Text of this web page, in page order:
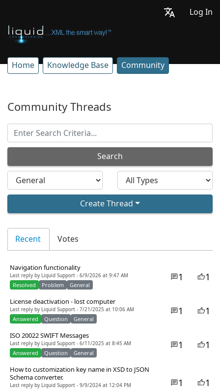
Log In
Home Knowledge Base Community
Community Threads
Search
Create Thread
Recent Votes
Navigation functionality
Last reply by Liquid Support - 6/9/2026 at 9:47 AM
Resolved Problem General
1 1
License deactivation - lost computer
Last reply by Liquid Support - 7/21/2025 at 10:06 AM
Answered Question General
1 1
ISO 20022 SWIFT Messages
Last reply by Liquid Support - 6/11/2025 at 8:45 AM
Answered Question General
1 1
How to customization key name in XSD to JSON
Schema converter.
Last reply by Liquid Support - 9/9/2024 at 12:04 PM 1 1